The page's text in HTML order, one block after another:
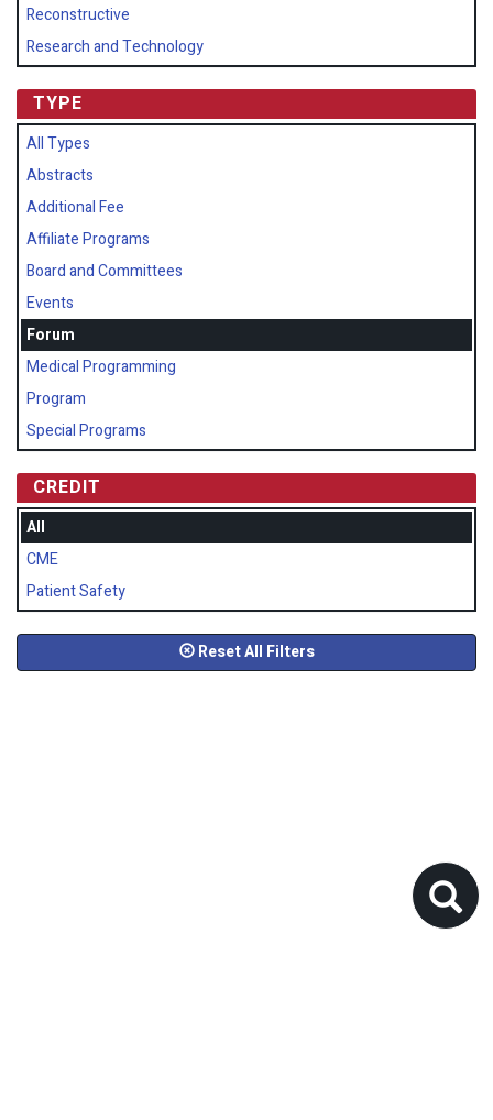
Reconstructive
Research and Technology
TYPE
All Types
Abstracts
Additional Fee
Affiliate Programs
Board and Committees
Events
Forum
Medical Programming
Program
Special Programs
CREDIT
All
CME
Patient Safety
Reset All Filters